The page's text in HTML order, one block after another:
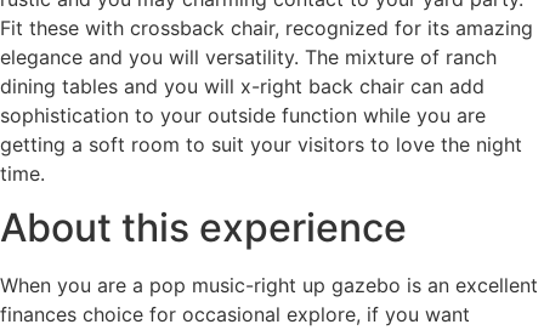
Fit these with crossback chair, recognized for its amazing
elegance and you will versatility. The mixture of ranch
dining tables and you will x-right back chair can add
sophistication to your outside function while you are
getting a soft room to suit your visitors to love the night
time.
About this experience
When you are a pop music-right up gazebo is an excellent
finances choice for occasional explore, if you want